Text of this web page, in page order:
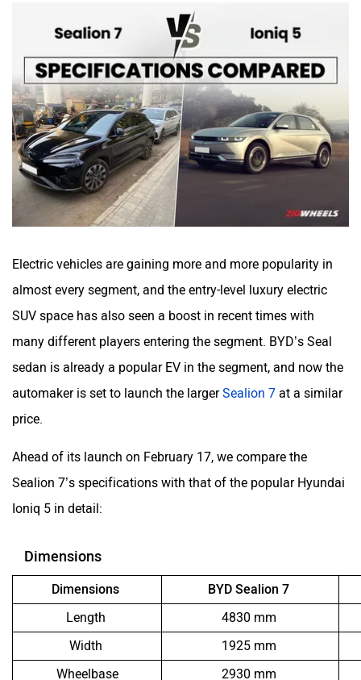
Haval VinFast
Volvo Peugeot
Mclaren
Electric vehicles are gaining more and more popularity in
almost every segment, and the entry-level luxury electric
SUV space has also seen a boost in recent times with
many different players entering the segment. BYD’s Seal
sedan is already a popular EV in the segment, and now the
automaker is set to launch the larger Sealion 7 at a similar
price.
Ahead of its launch on February 17, we compare the
Sealion 7’s specifications with that of the popular Hyundai
Ioniq 5 in detail:
Dimensions
Dimensions
BYD Sealion 7
Length
4830 mm
Width
1925 mm
Wheelbase
2930 mm